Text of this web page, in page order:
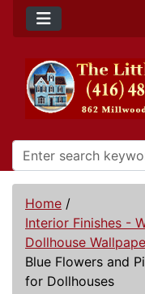
Home /
Interior Finishes -
Dollhouse
Blue Flowers and
for Dollhouses